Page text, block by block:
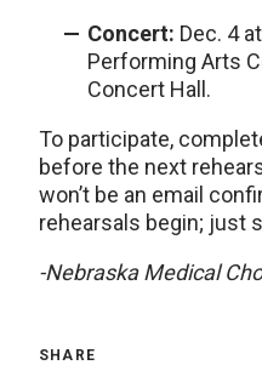
Concert: Dec. 4
Performing Arts
Concert Hall.
To participate,
before the next
won’t be an email
rehearsals begin; just
-Nebraska Medical
SHARE